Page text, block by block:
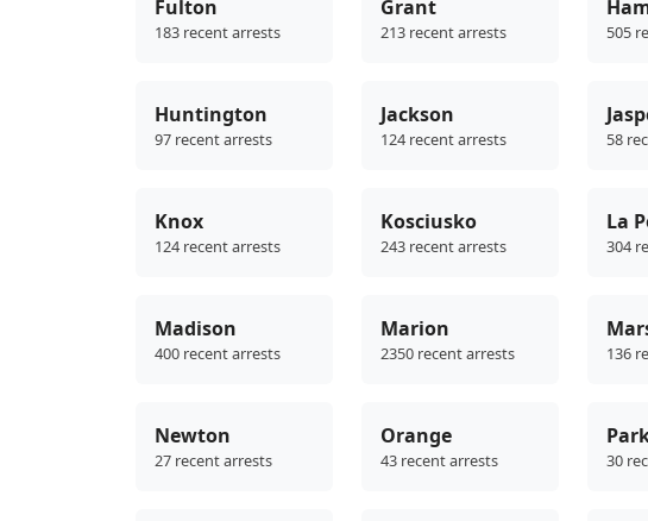
Fulton
183 recent arrests
Grant
213 recent arrests 505
Huntington
97 recent arrests
Jackson
124 recent arrests 58
Knox
124 recent arrests
Kosciusko
243 recent arrests
La
304
Madison
400 recent arrests
Marion
2350 recent arrests 136
Newton
27 recent arrests
Orange
43 recent arrests 30